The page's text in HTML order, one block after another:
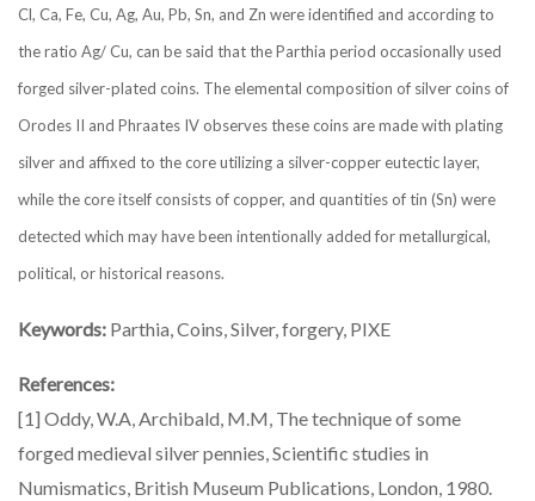
Cl, Ca, Fe, Cu, Ag, Au, Pb, Sn, and Zn were identified and according to
the ratio Ag/ Cu, can be said that the Parthia period occasionally used
forged silver-plated coins. The elemental composition of silver coins of
Orodes II and Phraates IV observes these coins are made with plating
silver and affixed to the core utilizing a silver-copper eutectic layer,
while the core itself consists of copper, and quantities of tin (Sn) were
detected which may have been intentionally added for metallurgical,
political, or historical reasons.
Keywords: Parthia, Coins, Silver, forgery, PIXE
References:
[1] Oddy, W.A, Archibald, M.M, The technique of some
forged medieval silver pennies, Scientific studies in
Numismatics, British Museum Publications, London, 1980.